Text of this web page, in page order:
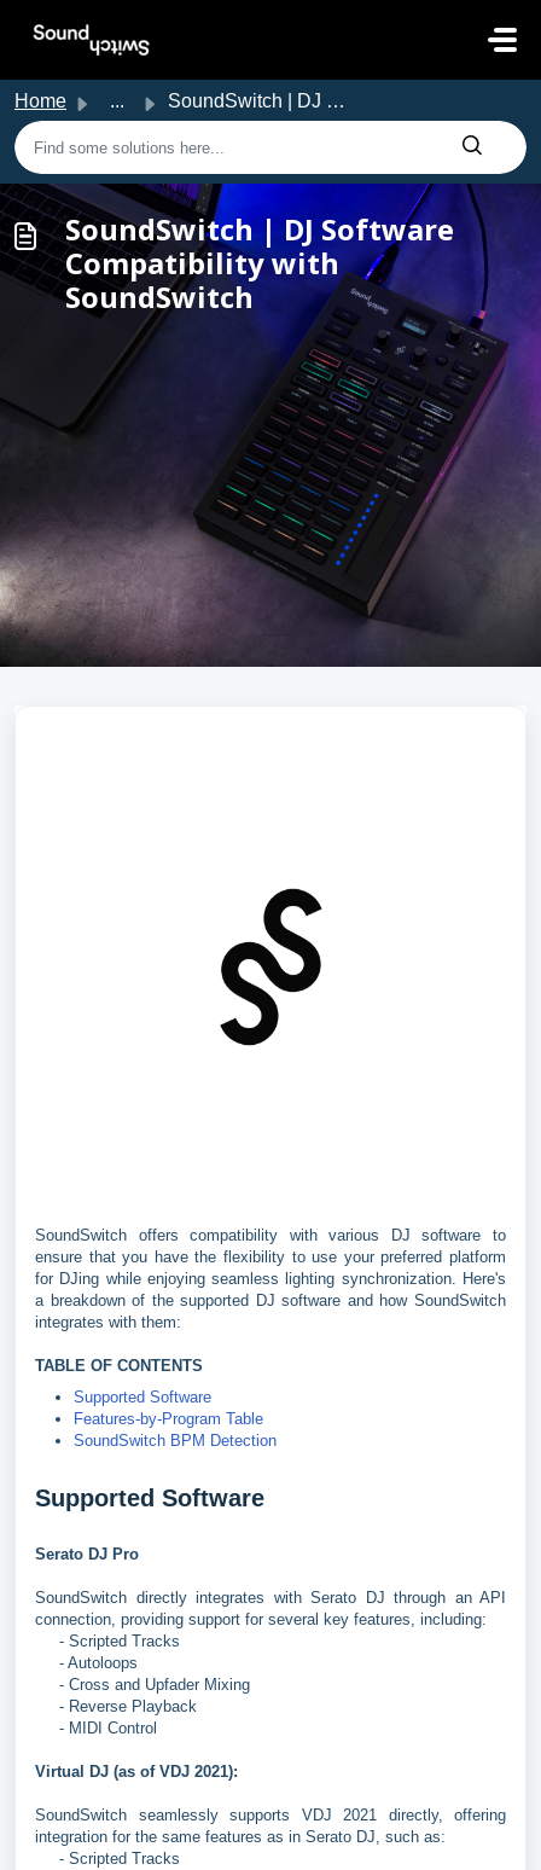
Home ... SoundSwitch | DJ Software Compatibility with SoundSwitch
SoundSwitch | DJ Software
Compatibility with
SoundSwitch
SoundSwitch offers compatibility with various DJ software to
ensure that you have the flexibility to use your preferred platform
for DJing while enjoying seamless lighting synchronization. Here's
a breakdown of the supported DJ software and how SoundSwitch
integrates with them:
TABLE OF CONTENTS
Supported Software
Features-by-Program Table
SoundSwitch BPM Detection
Supported Software
Serato DJ Pro
SoundSwitch directly integrates with Serato DJ through an API
connection, providing support for several key features, including:
- Scripted Tracks
- Autoloops
- Cross and Upfader Mixing
- Reverse Playback
- MIDI Control
Virtual DJ (as of VDJ 2021):
SoundSwitch seamlessly supports VDJ 2021 directly, offering
integration for the same features as in Serato DJ, such as:
- Scripted Tracks